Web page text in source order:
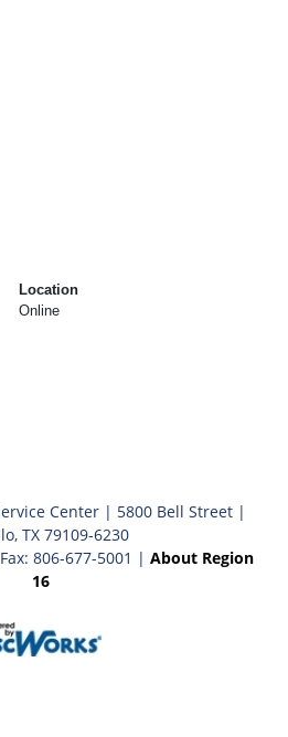
Location
Online
Center | 5800 Bell Street |
TX 79109-6230
806-677-5001 | About Region
16